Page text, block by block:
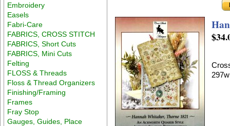
Embroidery
Easels
Fabri-Care
FABRICS, CROSS STITCH
FABRICS, Short Cuts
FABRICS, Mini Cuts
Felting
FLOSS & Threads
Floss & Thread Organizers
Finishing/Framing
Frames
Fray Stop
Gauges, Guides, Place